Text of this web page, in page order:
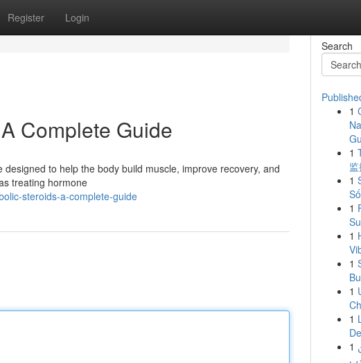
Register Login
Complete Guide
to help the body build muscle, improve recovery, and
treating hormone
steroids-a-complete-guide
Search
1
1
1
1
1
1
1
1
1